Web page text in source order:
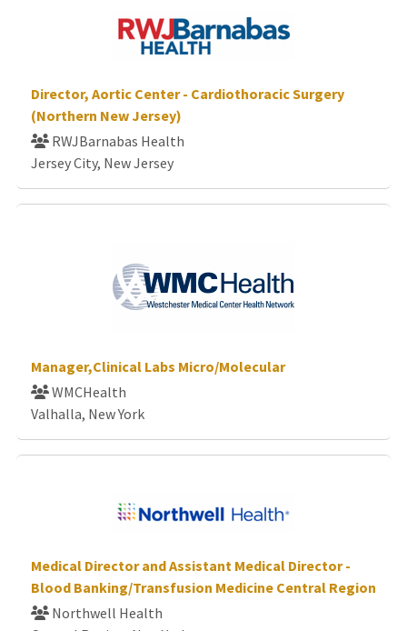
Director, Aortic Center - Cardiothoracic Surgery
(Northern New Jersey)
RWJBarnabas Health
Jersey City, New Jersey
Manager,Clinical Labs Micro/Molecular
WMCHealth
Valhalla, New York
Medical Director and Assistant Medical Director -
Blood Banking/Transfusion Medicine Central Region
Northwell Health